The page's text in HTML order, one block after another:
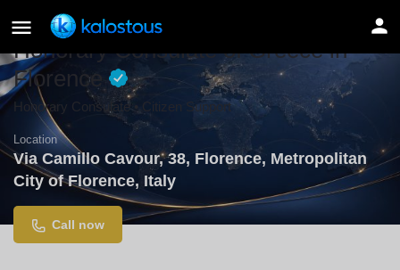
Honorary Consulate of Greece in
Florence
Honorary Consulate • Citizen Support
Location
Via Camillo Cavour, 38, Florence, Metropolitan
City of Florence, Italy
Call now